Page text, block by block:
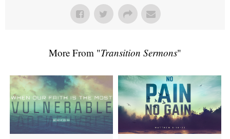
More From "Transition Sermons"